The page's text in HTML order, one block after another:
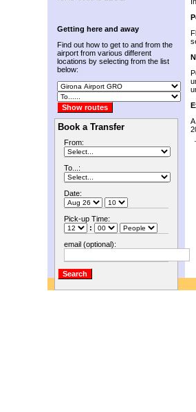
Getting here and away
Find out how to get to and from the
airport from various different
locations by selecting from the list
below:
Book a Transfer
From:
To...:
Date:
Pick-up Time:
:
email (optional):